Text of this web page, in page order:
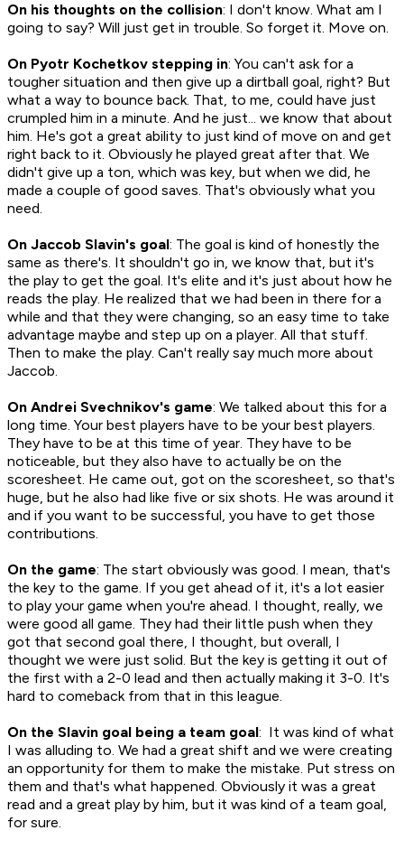
On his thoughts on the collision: I don't know. What am I
going to say? Will just get in trouble. So forget it. Move on.
On Pyotr Kochetkov stepping in: You can't ask for a
tougher situation and then give up a dirtball goal, right? But
what a way to bounce back. That, to me, could have just
crumpled him in a minute. And he just... we know that about
him. He's got a great ability to just kind of move on and get
right back to it. Obviously he played great after that. We
didn't give up a ton, which was key, but when we did, he
made a couple of good saves. That's obviously what you
need.
On Jaccob Slavin's goal: The goal is kind of honestly the
same as there's. It shouldn't go in, we know that, but it's
the play to get the goal. It's elite and it's just about how he
reads the play. He realized that we had been in there for a
while and that they were changing, so an easy time to take
advantage maybe and step up on a player. All that stuff.
Then to make the play. Can't really say much more about
Jaccob.
On Andrei Svechnikov's game: We talked about this for a
long time. Your best players have to be your best players.
They have to be at this time of year. They have to be
noticeable, but they also have to actually be on the
scoresheet. He came out, got on the scoresheet, so that's
huge, but he also had like five or six shots. He was around it
and if you want to be successful, you have to get those
contributions.
On the game: The start obviously was good. I mean, that's
the key to the game. If you get ahead of it, it's a lot easier
to play your game when you're ahead. I thought, really, we
were good all game. They had their little push when they
got that second goal there, I thought, but overall, I
thought we were just solid. But the key is getting it out of
the first with a 2-0 lead and then actually making it 3-0. It's
hard to comeback from that in this league.
On the Slavin goal being a team goal: It was kind of what
I was alluding to. We had a great shift and we were creating
an opportunity for them to make the mistake. Put stress on
them and that's what happened. Obviously it was a great
read and a great play by him, but it was kind of a team goal,
for sure.